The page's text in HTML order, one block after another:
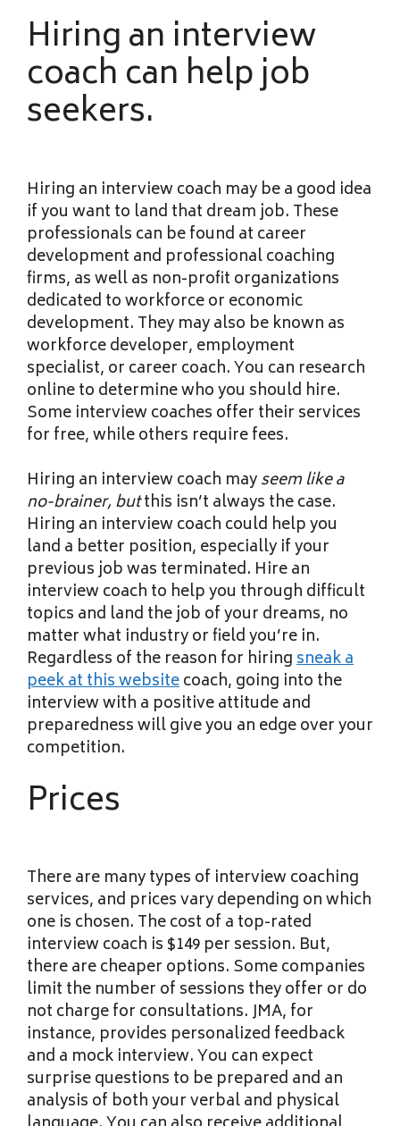
Hiring an interview
coach can help job
seekers.
Hiring an interview coach may be a good idea
if you want to land that dream job. These
professionals can be found at career
development and professional coaching
firms, as well as non-profit organizations
dedicated to workforce or economic
development. They may also be known as
workforce developer, employment
specialist, or career coach. You can research
online to determine who you should hire.
Some interview coaches offer their services
for free, while others require fees.
Hiring an interview coach mayseem like a
no-brainer, butthis isn’t always the case.
Hiring an interview coach could help you
land a better position, especially if your
previous job was terminated. Hire an
interview coach to help you through difficult
topics and land the job of your dreams, no
matter what industry or field you’re in.
Regardless of the reason for hiringsneak a
peek at this websitecoach, going into the
interview with a positive attitude and
preparedness will give you an edge over your
competition.
Prices
There are many types of interview coaching
services, and prices vary depending on which
one is chosen. The cost of a top-rated
interview coach is $149 per session. But,
there are cheaper options. Some companies
limit the number of sessions they offer or do
not charge for consultations. JMA, for
instance, provides personalized feedback
and a mock interview. You can expect
surprise questions to be prepared and an
analysis of both your verbal and physical